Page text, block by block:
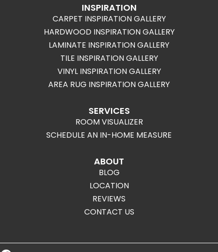
INSPIRATION
CARPET INSPIRATION GALLERY
HARDWOOD INSPIRATION GALLERY
LAMINATE INSPIRATION GALLERY
TILE INSPIRATION GALLERY
VINYL INSPIRATION GALLERY
AREA RUG INSPIRATION GALLERY
SERVICES
ROOM VISUALIZER
SCHEDULE AN IN-HOME MEASURE
ABOUT
BLOG
LOCATION
REVIEWS
CONTACT US